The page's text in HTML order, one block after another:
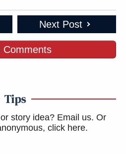
Next Post
Comments
Tips
story idea? Email us. Or
click here.